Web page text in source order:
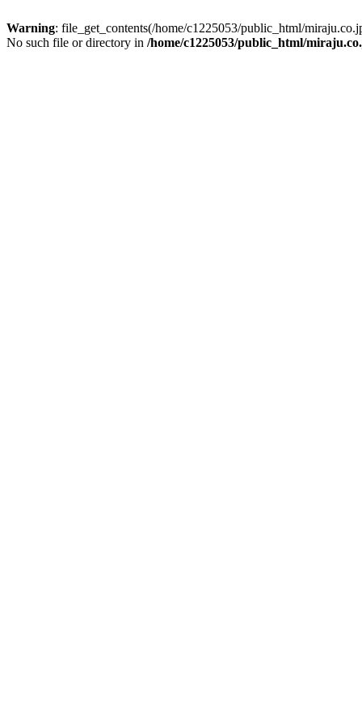
Warning: file_get_contents(/home/c1225053/public_html/
No such file or directory in /home/c1225053/public_html/